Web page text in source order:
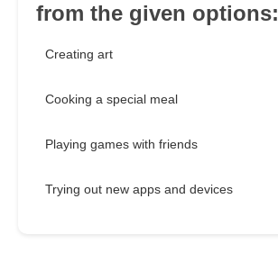
from the given options:
Creating art
Cooking a special meal
Playing games with friends
Trying out new apps and devices